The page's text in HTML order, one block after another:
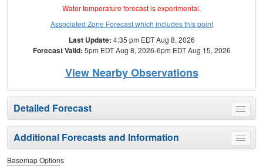
Water temperature forecast is experimental.
Associated Zone Forecast which includes this point
Last Update: 4:35 pm EDT Aug 8, 2026
Forecast Valid: 5pm EDT Aug 8, 2026-6pm EDT Aug 15, 2026
View Nearby Observations
Toggle
menu
Detailed Forecast
Toggle
menu
Additional Forecasts and Information
Basemap Options